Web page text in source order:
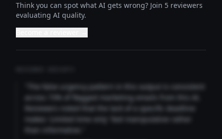
Think you can spot what AI gets wrong? Join 5 reviewers
evaluating AI quality.
"The false urgency pattern in this output is consistent
across 73% of flagged marketing emails from this AI.
Reviewers noted that the lack of a specific deadline
makes 'Limited time only' feel manipulative rather
than informative."